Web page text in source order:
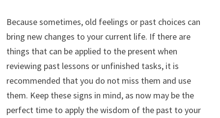
Because sometimes, old feelings or past choices can
bring new changes to your current life. If there are
things that can be applied to the present when
reviewing past lessons or unfinished tasks, it is
recommended that you do not miss them and use
them. Keep these signs in mind, as now may be the
perfect time to apply the wisdom of the past to your